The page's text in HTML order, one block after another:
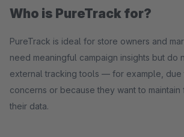
Who is PureTrack for?
PureTrack is ideal for store owners and
need meaningful campaign insights but do
external tracking tools — for example, due
concerns or because they want to
their data.